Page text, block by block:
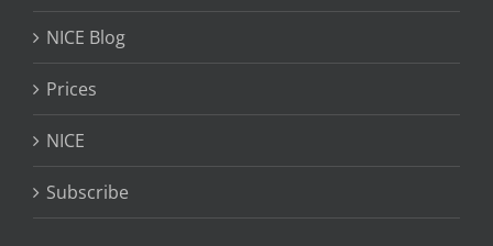
NICE Blog
Prices
NICE
Subscribe